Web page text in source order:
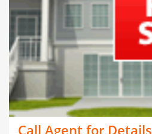
Call Agent for Details